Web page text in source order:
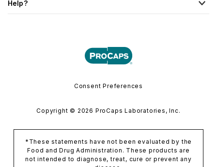
Help?
Consent Preferences
Copyright © 2026 ProCaps Laboratories, Inc.
*These statements have not been evaluated by the
Food and Drug Administration. These products are
not intended to diagnose, treat, cure or prevent any